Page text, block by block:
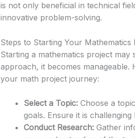
is not only beneficial in technical
innovative problem-solving.
Steps to Starting Your Mathematics
Starting a mathematics project
approach, it becomes
your math project journey:
Select a Topic:Choose a
goals. Ensure it is challenging
Conduct Research:Gather